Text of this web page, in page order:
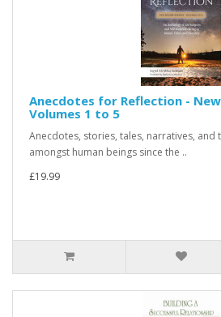
Anecdotes for Reflection -
Volumes 1 to 5
Anecdotes, stories, tales, narratives, and
amongst human beings since the ..
£19.99